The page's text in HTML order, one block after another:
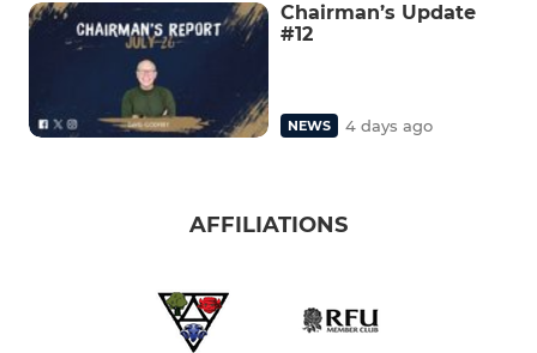
Chairman’s Update
#12
NEWS 4 days ago
AFFILIATIONS